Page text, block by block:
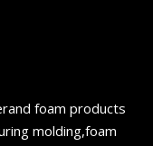
foam products
molding,foam